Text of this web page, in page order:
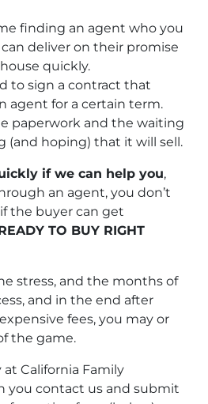
finding an agent who you
deliver on their promise
quickly.
to sign a contract that
agent for a certain term.
paperwork and the waiting
(and hoping) that it will sell.
if we can help you,
an agent, you don’t
the buyer can get
TO BUY RIGHT
stress, and the months of
and in the end after
fees, you may or
the game.
California Family
you contact us and submit